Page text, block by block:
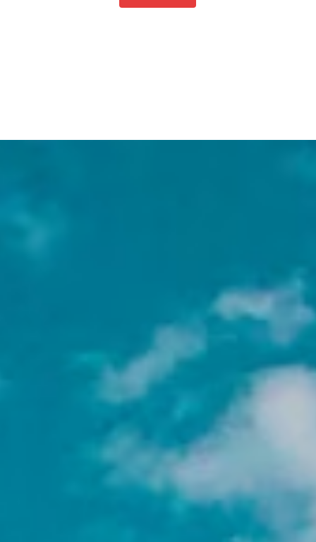
Why Choose a Non-Profit
Internship Abroad?
A non-profit internship abroad is not just
resume-building; it is perspective-building.